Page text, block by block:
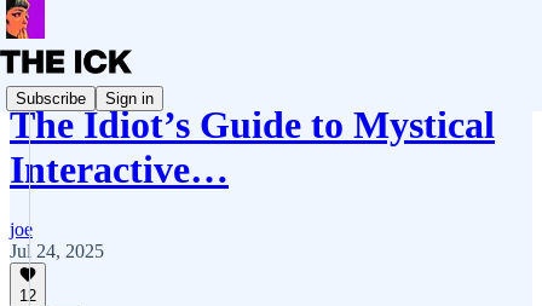
Subscribe Sign in
The Idiot’s Guide to Mystical
Interactive…
joe
Jul 24, 2025
12